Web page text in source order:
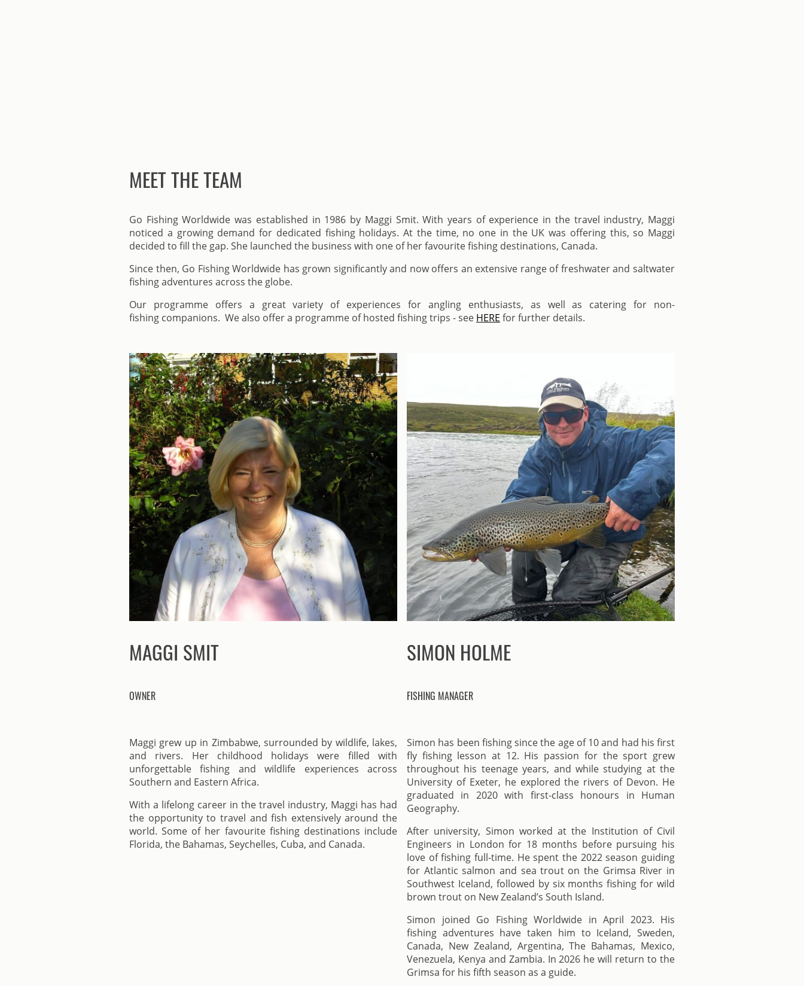
MEET THE TEAM
Go Fishing Worldwide was established in 1986 by Maggi Smit. With years of experience in the travel industry, Maggi
noticed a growing demand for dedicated fishing holidays. At the time, no one in the UK was offering this, so Maggi
decided to fill the gap. She launched the business with one of her favourite fishing destinations, Canada.
Since then, Go Fishing Worldwide has grown significantly and now offers an extensive range of freshwater and saltwater
fishing adventures across the globe.
Our programme offers a great variety of experiences for angling enthusiasts, as well as catering for non-
fishing companions. We also offer a programme of hosted fishing trips - see HERE for further details.
MAGGI SMIT
OWNER
Maggi grew up in Zimbabwe, surrounded by wildlife, lakes,
and rivers. Her childhood holidays were filled with
unforgettable fishing and wildlife experiences across
Southern and Eastern Africa.
With a lifelong career in the travel industry, Maggi has had
the opportunity to travel and fish extensively around the
world. Some of her favourite fishing destinations include
Florida, the Bahamas, Seychelles, Cuba, and Canada.
SIMON HOLME
FISHING MANAGER
Simon has been fishing since the age of 10 and had his first
fly fishing lesson at 12. His passion for the sport grew
throughout his teenage years, and while studying at the
University of Exeter, he explored the rivers of Devon. He
graduated in 2020 with first-class honours in Human
Geography.
After university, Simon worked at the Institution of Civil
Engineers in London for 18 months before pursuing his
love of fishing full-time. He spent the 2022 season guiding
for Atlantic salmon and sea trout on the Grimsa River in
Southwest Iceland, followed by six months fishing for wild
brown trout on New Zealand’s South Island.
Simon joined Go Fishing Worldwide in April 2023. His
fishing adventures have taken him to Iceland, Sweden,
Canada, New Zealand, Argentina, The Bahamas, Mexico,
Venezuela, Kenya and Zambia. In 2026 he will return to the
Grimsa for his fifth season as a guide.